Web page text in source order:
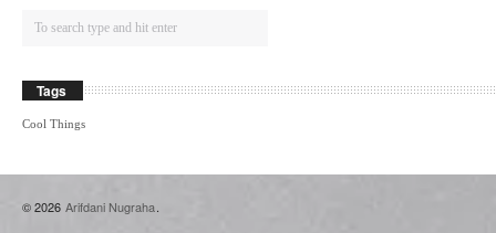
Tags
Cool Things
© 2026 Arifdani Nugraha